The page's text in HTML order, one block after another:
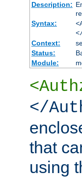
Description:
Syntax:
Context:
Status:
Module:
</
that
using